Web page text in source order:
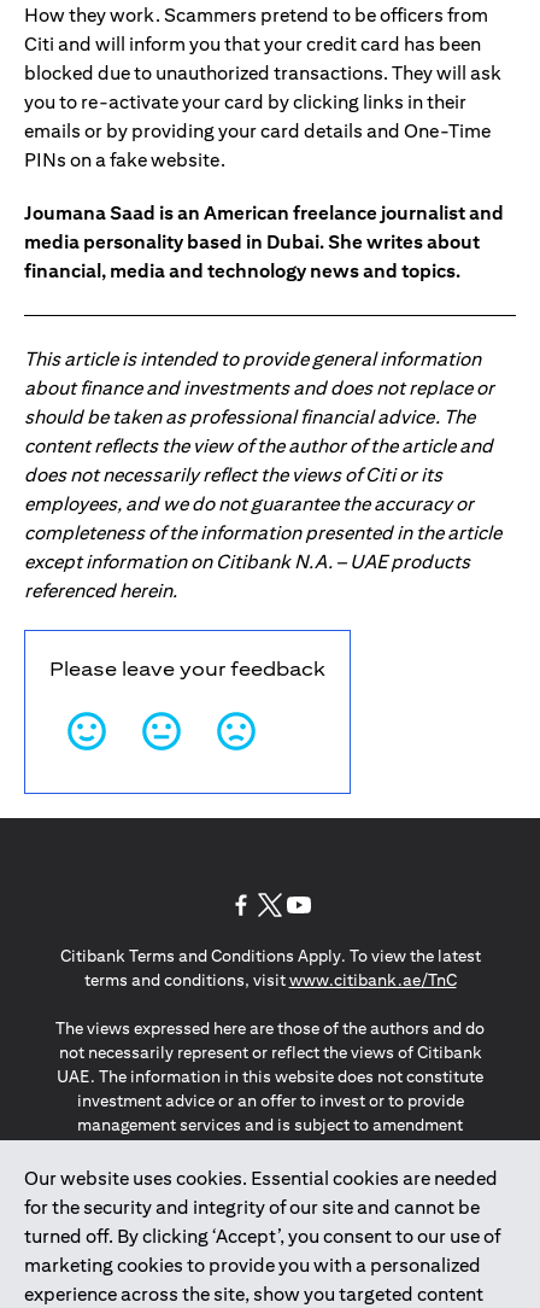
How they work. Scammers pretend to be officers from
Citi and will inform you that your credit card has been
blocked due to unauthorized transactions. They will ask
you to re-activate your card by clicking links in their
emails or by providing your card details and One-Time
PINs on a fake website.
Joumana Saad is an American freelance journalist and
media personality based in Dubai. She writes about
financial, media and technology news and topics.
This article is intended to provide general information
about finance and investments and does not replace or
should be taken as professional financial advice. The
content reflects the view of the author of the article and
does not necessarily reflect the views of Citi or its
employees, and we do not guarantee the accuracy or
completeness of the information presented in the article
except information on Citibank N.A. – UAE products
referenced herein.
Please leave your feedback
Our website uses cookies. Essential cookies are needed
for the security and integrity of our site and cannot be
turned off. By clicking ‘Accept’, you consent to our use of
marketing cookies to provide you with a personalized
experience across the site, show you targeted content
Citibank Terms and Conditions Apply. To view the latest
terms and conditions, visitwww.citibank.ae/TnCopens in a
The views expressed here are those of the authors and do
not necessarily represent or reflect the views of Citibank
UAE. The information in this website does not constitute
investment advice or an offer to invest or to provide
management services and is subject to amendment
The information provided on this website does not
constitute the marketing of any products or services to
individuals resident in the European Union, European
Economic Area, Switzerland, Guernsey, Jersey, Monaco,
San Marino, Vatican, The Isle of Man, the UK, Data Privacy
(GDPR, LGPD & NZPA)*. The content on this website is not,